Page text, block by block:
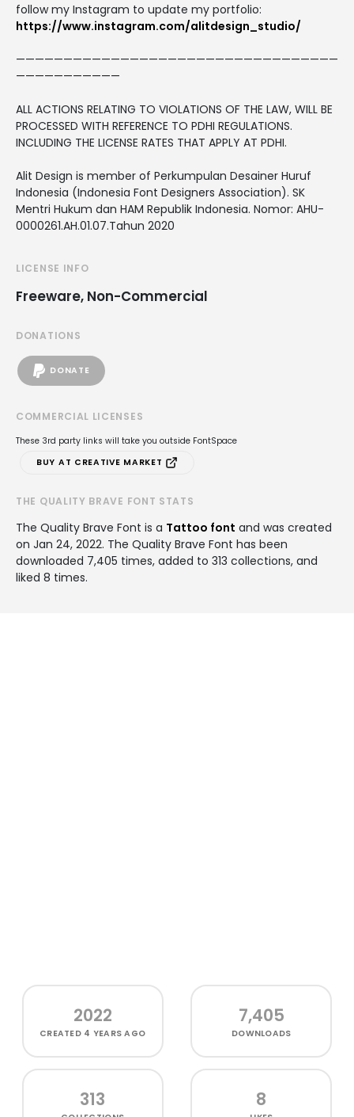
follow my Instagram to update my portfolio:
https://www.instagram.com/alitdesign_studio/
——————————————————————————————————
———————————
ALL ACTIONS RELATING TO VIOLATIONS OF THE LAW, WILL BE
PROCESSED WITH REFERENCE TO PDHI REGULATIONS.
INCLUDING THE LICENSE RATES THAT APPLY AT PDHI.
Alit Design is member of Perkumpulan Desainer Huruf
Indonesia (Indonesia Font Designers Association). SK
Mentri Hukum dan HAM Republik Indonesia. Nomor: AHU-
0000261.AH.01.07.Tahun 2020
LICENSE INFO
Freeware, Non-Commercial
DONATIONS
DONATE
COMMERCIAL LICENSES
These 3rd party links will take you outside FontSpace
BUY AT CREATIVE MARKET
THE QUALITY BRAVE FONT STATS
The Quality Brave Font is a Tattoo font and was created
on Jan 24, 2022. The Quality Brave Font has been
downloaded 7,405 times, added to 313 collections, and
liked 8 times.
2022
CREATED 4 YEARS AGO
7,405
DOWNLOADS
313 8